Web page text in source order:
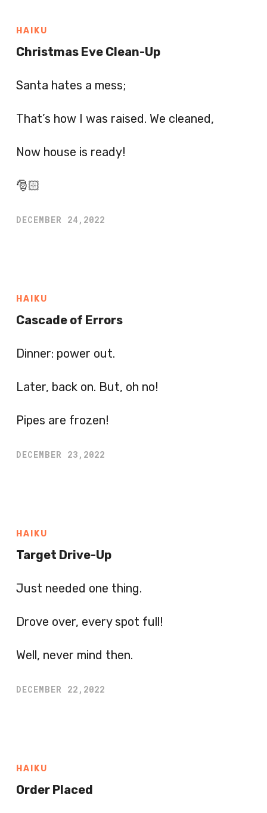
HAIKU
Christmas Eve Clean-Up
Santa hates a mess;
That’s how I was raised. We cleaned,
Now house is ready!
🎅🏻
DECEMBER 24,2022
HAIKU
Cascade of Errors
Dinner: power out.
Later, back on. But, oh no!
Pipes are frozen!
DECEMBER 23,2022
HAIKU
Target Drive-Up
Just needed one thing.
Drove over, every spot full!
Well, never mind then.
DECEMBER 22,2022
HAIKU
Order Placed